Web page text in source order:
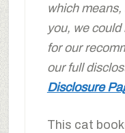
which
you, we
for our
our full
Disclosure
This cat